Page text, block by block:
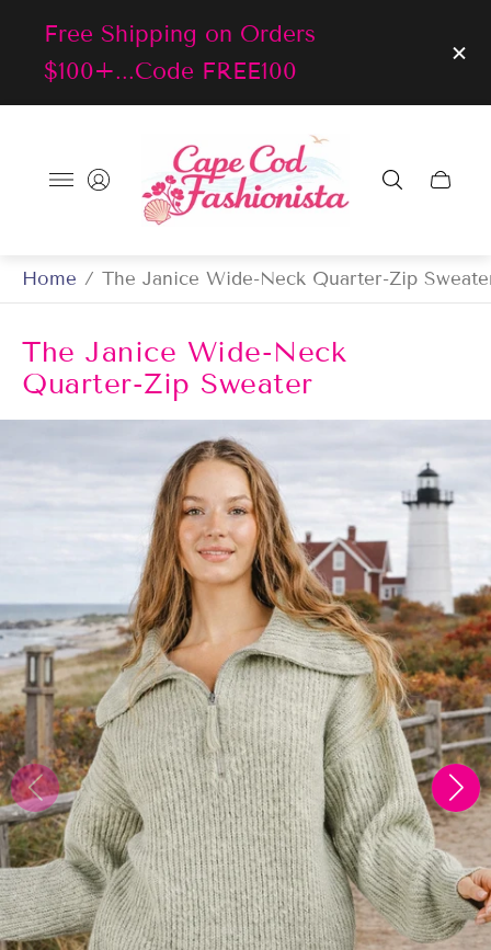
Free Shipping on Orders
$100+...Code FREE100
Store
logo"
Cart
Home / The Janice Wide-Neck Quarter-Zip
The Janice Wide-Neck
Quarter-Zip Sweater